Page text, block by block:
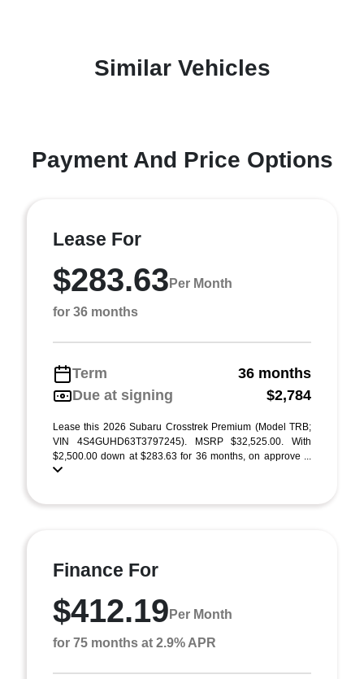
Similar Vehicles
Payment And Price Options
Lease For
$283.63 Per Month
for 36 months
Term
36 months
Due at signing
$2,784
Lease this 2026 Subaru Crosstrek Premium (Model TRB;
VIN 4S4GUHD63T3797245). MSRP $32,525.00. With
$2,500.00 down at $283.63 for 36 months, on approve ...
Finance For
$412.19 Per Month
for 75 months at 2.9% APR